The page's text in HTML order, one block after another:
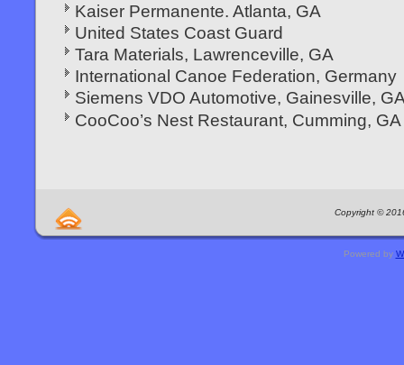
Kaiser Permanente. Atlanta, GA
United States Coast Guard
Tara Materials, Lawrenceville, GA
International Canoe Federation, Germany
Siemens VDO Automotive, Gainesville,
CooCoo’s Nest Restaurant, Cumming, GA
Copyright ©
Powered by